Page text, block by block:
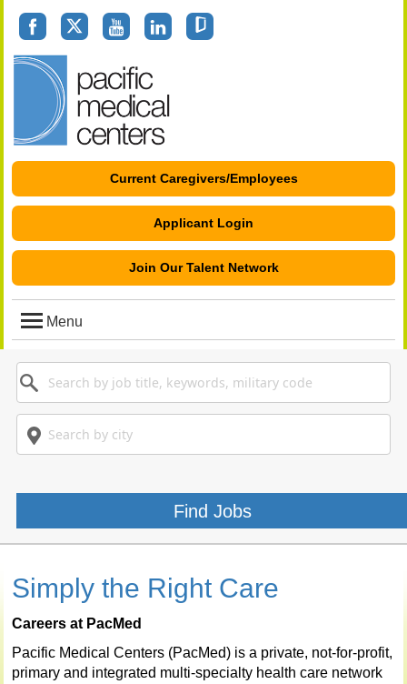
Facebook
Twitteryoutubelinkedin
glassdoor
Current Caregivers/Employees
Applicant Login
Join Our Talent Network
Menu
for
Job
Keywords
by
city
Find Jobs
Simply the Right Care
Careers at PacMed
Pacific Medical Centers (PacMed) is a private, not-for-profit,
primary and integrated multi-specialty health care network